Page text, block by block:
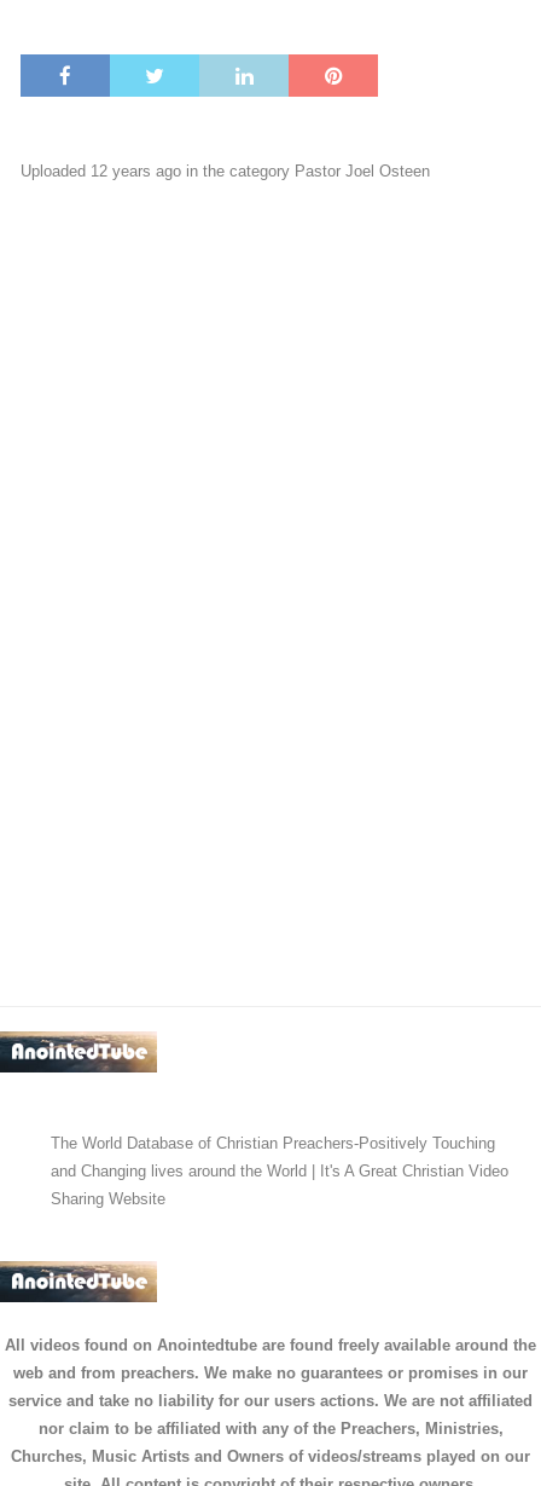
Uploaded 12 years ago in the category Pastor Joel Osteen
The World Database of Christian Preachers-Positively Touching
and Changing lives around the World | It's A Great Christian Video
Sharing Website
All videos found on Anointedtube are found freely available around the
web and from preachers. We make no guarantees or promises in our
service and take no liability for our users actions. We are not affiliated
nor claim to be affiliated with any of the Preachers, Ministries,
Churches, Music Artists and Owners of videos/streams played on our